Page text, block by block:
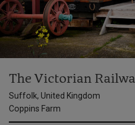
The Victorian
Suffolk, United Kingdom
Coppins Farm